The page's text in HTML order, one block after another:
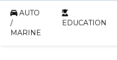
AUTO
/
MARINE
EDUCATION